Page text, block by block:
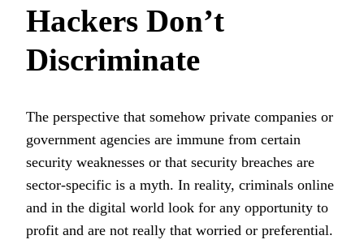
Hackers Don’t
Discriminate
The perspective that somehow private companies or
government agencies are immune from certain
security weaknesses or that security breaches are
sector-specific is a myth. In reality, criminals online
and in the digital world look for any opportunity to
profit and are not really that worried or preferential.